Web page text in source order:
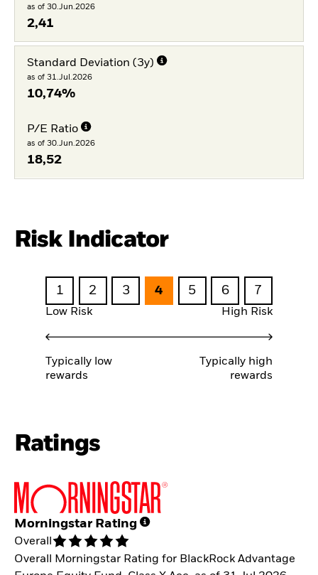
as of 30.Jun.2026
2,41
Standard Deviation (3y)
as of 31.Jul.2026
10,74%
P/E Ratio
as of 30.Jun.2026
18,52
Risk Indicator
1 2 3 4 5 6 7
Low Risk High Risk
Typically low
rewards
Typically high
rewards
Ratings
Morningstar Rating
Overall
Overall Morningstar Rating for BlackRock Advantage